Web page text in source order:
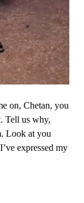
on, Chetan, you
Tell us why,
Look at you
expressed my